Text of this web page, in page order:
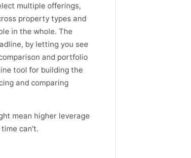
multiple offerings,
property types and
in the whole. The
by letting you see
and portfolio
tool for building the
and comparing
mean higher leverage
can't.